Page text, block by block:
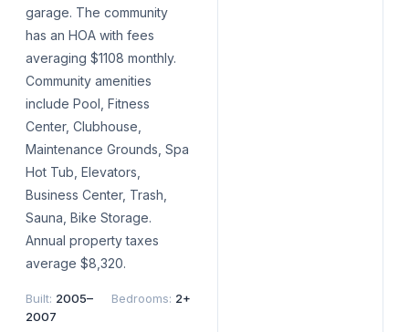
garage. The community
has an HOA with fees
averaging $1108 monthly.
Community amenities
include Pool, Fitness
Center, Clubhouse,
Maintenance Grounds, Spa
Hot Tub, Elevators,
Business Center, Trash,
Sauna, Bike Storage.
Annual property taxes
average $8,320.
Built: 2005–
2007
Bedrooms: 2+